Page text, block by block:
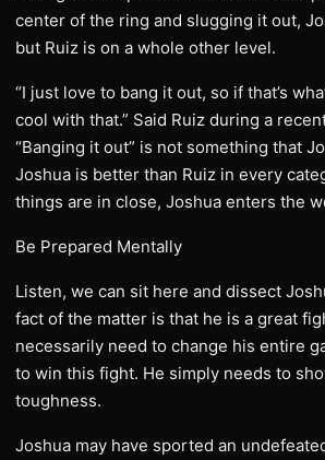
center of the ring and slugging it out,
but Ruiz is on a whole other level.
“I just love to bang it out, so if that’s
cool with that.” Said Ruiz during a
“Banging it out” is not something that
Joshua is better than Ruiz in every
things are in close, Joshua enters the
Be Prepared Mentally
Listen, we can sit here and dissect
fact of the matter is that he is a great
necessarily need to change his entire
to win this fight. He simply needs to
toughness.
Joshua may have sported an